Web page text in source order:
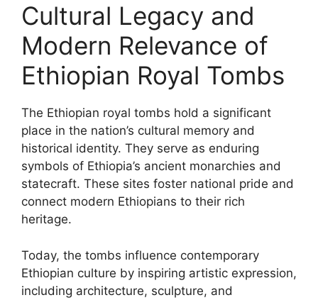
Cultural Legacy and
Modern Relevance of
Ethiopian Royal Tombs
The Ethiopian royal tombs hold a significant
place in the nation’s cultural memory and
historical identity. They serve as enduring
symbols of Ethiopia’s ancient monarchies and
statecraft. These sites foster national pride and
connect modern Ethiopians to their rich
heritage.
Today, the tombs influence contemporary
Ethiopian culture by inspiring artistic expression,
including architecture, sculpture, and